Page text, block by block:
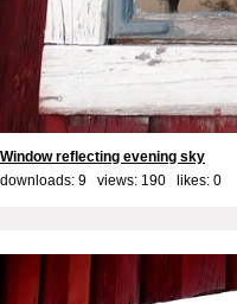
Window reflecting evening sky
downloads: 9 views: 190 likes: 0